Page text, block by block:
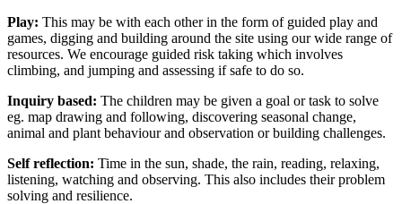
Play: This may be with each other in the form of guided play and
games, digging and building around the site using our wide range of
resources. We encourage guided risk taking which involves
climbing, and jumping and assessing if safe to do so.
Inquiry based: The children may be given a goal or task to solve
eg. map drawing and following, discovering seasonal change,
animal and plant behaviour and observation or building challenges.
Self reflection: Time in the sun, shade, the rain, reading, relaxing,
listening, watching and observing. This also includes their problem
solving and resilience.